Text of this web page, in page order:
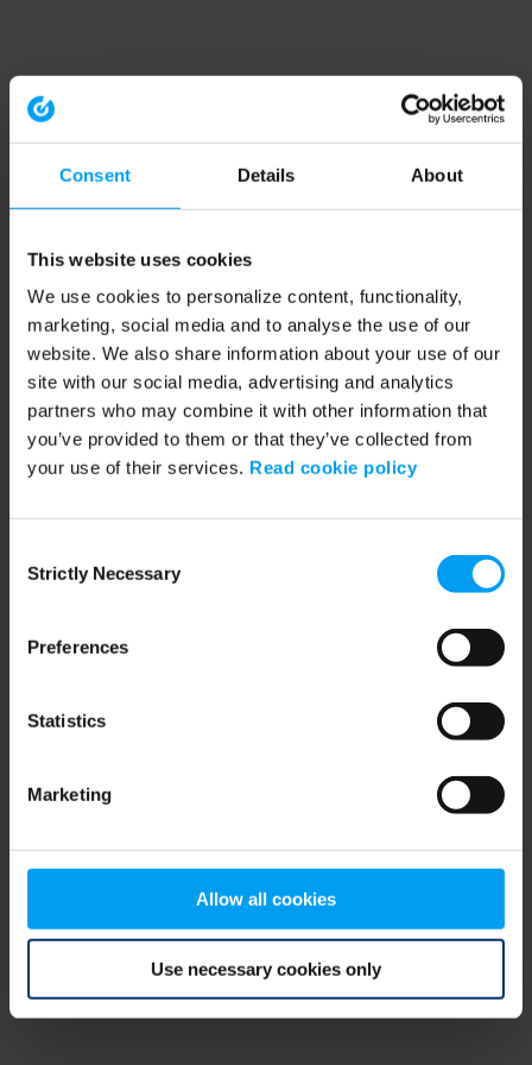
Consent Details About
This website uses cookies
We use cookies to personalize content, functionality,
marketing, social media and to analyse the use of our
website. We also share information about your use of our
site with our social media, advertising and analytics
partners who may combine it with other information that
you’ve provided to them or that they’ve collected from
your use of their services. Read cookie policy
Selection
Strictly Necessary
Preferences
Statistics
Marketing
Allow all cookies
Use necessary cookies only